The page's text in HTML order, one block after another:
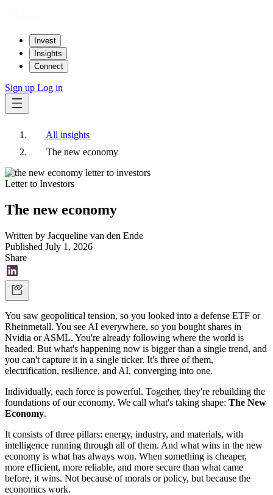
Invest
Insights
Connect
Sign up Log in
All insights
The new economy
Letter to Investors
The new economy
Written by Jacqueline van den Ende
Published July 1, 2026
Share
You saw geopolitical tension, so you looked into a defense ETF or
Rheinmetall. You see AI everywhere, so you bought shares in
Nvidia or ASML. You're already following where the world is
headed. But what's happening now is bigger than a single trend, and
you can't capture it in a single ticker. It's three of them,
electrification, resilience, and AI, converging into one.
Individually, each force is powerful. Together, they're rebuilding the
foundations of our economy. We call what's taking shape: The New
Economy.
It consists of three pillars: energy, industry, and materials, with
intelligence running through all of them. And what wins in the new
economy is what has always won. When something is cheaper,
more efficient, more reliable, and more secure than what came
before, it wins. Not because of morals or policy, but because the
economics work.